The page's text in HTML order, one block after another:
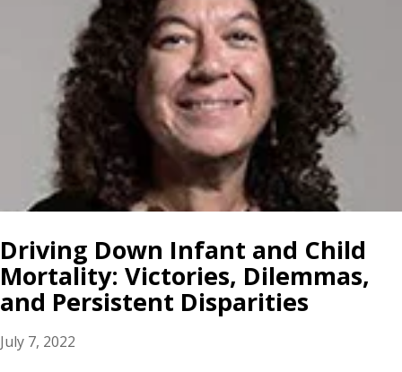
Driving Down Infant and Child
Mortality: Victories, Dilemmas,
and Persistent Disparities
July 7, 2022